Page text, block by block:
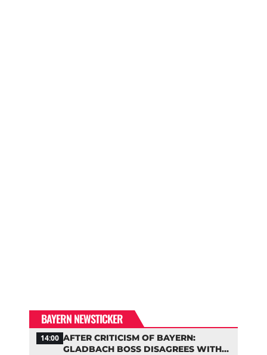
BAYERN NEWSTICKER
14:00 AFTER CRITICISM OF BAYERN:
GLADBACH BOSS DISAGREES WITH